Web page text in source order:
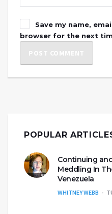
Save my name,
browser for the next
POPULAR
Continuing
Meddling In
Venezuela
WHITNEY WEBB